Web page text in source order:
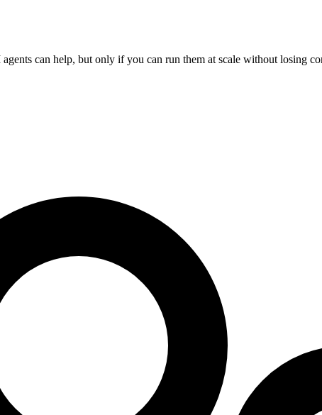
can help, but only if you can run them at scale without losing